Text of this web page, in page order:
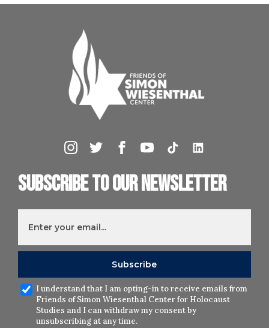
Subscribe to our newsletter
I understand that I am opting-in to receive emails from
Friends of Simon Wiesenthal Center for Holocaust
Studies and I can withdraw my consent by
unsubscribing at any time.